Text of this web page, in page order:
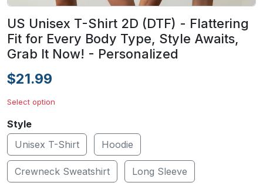
US Unisex T-Shirt 2D (DTF) - Flattering
Fit for Every Body Type, Style Awaits,
Grab It Now! - Personalized
$21.99
Select option
Style
Unisex T-Shirt
Hoodie
Crewneck Sweatshirt Long Sleeve